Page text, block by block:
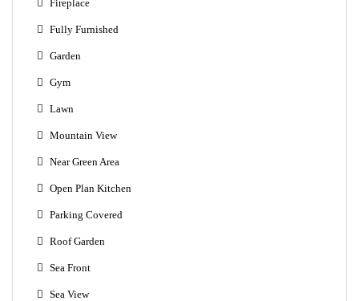
Fireplace
Fully Furnished
Garden
Gym
Lawn
Mountain View
Near Green Area
Open Plan Kitchen
Parking Covered
Roof Garden
Sea Front
Sea View